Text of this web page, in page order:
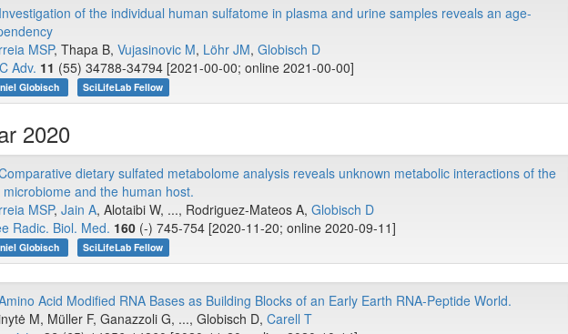
Investigation of the individual human sulfatome in plasma and urine samples reveals an age-
MSP, Thapa B, Vujasinovic M, Löhr JM, Globisch D
Adv. 11 (55) 34788-34794 [2021-00-00; online 2021-00-00]
Globisch SciLifeLab Fellow
2020
dietary sulfated metabolome analysis reveals unknown metabolic interactions of the
microbiome and the human host.
MSP, Jain A, Alotaibi W, ..., Rodriguez-Mateos A, Globisch D
Radic. Biol. Med. 160 (-) 745-754 [2020-11-20; online 2020-09-11]
Globisch SciLifeLab Fellow
Acid Modified RNA Bases as Building Blocks of an Early Earth RNA-Peptide World.
M, Müller F, Ganazzoli G, ..., Globisch D, Carell T